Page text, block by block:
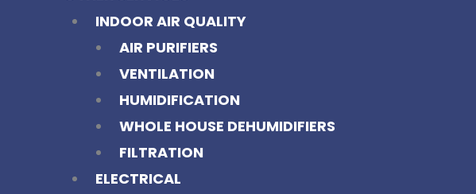
INDOOR AIR QUALITY
AIR PURIFIERS
VENTILATION
HUMIDIFICATION
WHOLE HOUSE DEHUMIDIFIERS
FILTRATION
ELECTRICAL